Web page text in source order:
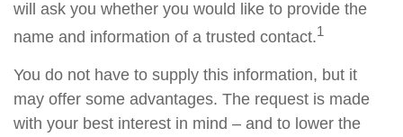
will ask you whether you would like to provide the
name and information of a trusted contact.1
You do not have to supply this information, but it
may offer some advantages. The request is made
with your best interest in mind – and to lower the